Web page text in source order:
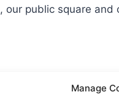
Manage
our public square and